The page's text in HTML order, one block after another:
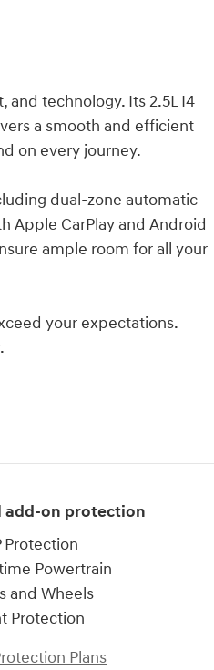
and technology. Its 2.5L I4
a smooth and efficient
on every journey.
dual-zone automatic
Apple CarPlay and Android
ample room for all your
your expectations.
add-on protection
Protection
Powertrain
and Wheels
Protection
Plans